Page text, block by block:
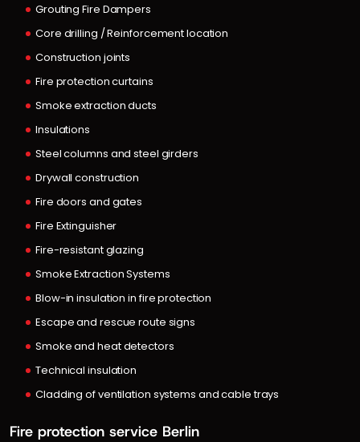
Grouting Fire Dampers
Core drilling / Reinforcement location
Construction joints
Fire protection curtains
Smoke extraction ducts
Insulations
Steel columns and steel girders
Drywall construction
Fire doors and gates
Fire Extinguisher
Fire-resistant glazing
Smoke Extraction Systems
Blow-in insulation in fire protection
Escape and rescue route signs
Smoke and heat detectors
Technical insulation
Cladding of ventilation systems and cable trays
Fire protection service Berlin